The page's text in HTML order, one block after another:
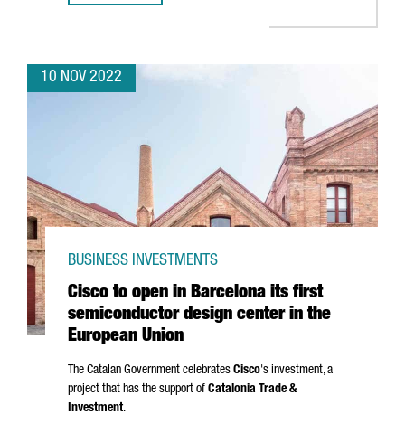
10 NOV 2022
Cisco to open in Barcelona its first
semiconductor design center in the
European Union
BUSINESS INVESTMENTS
The Catalan Government celebrates Cisco's investment, a
project that has the support of Catalonia Trade &
Investment.